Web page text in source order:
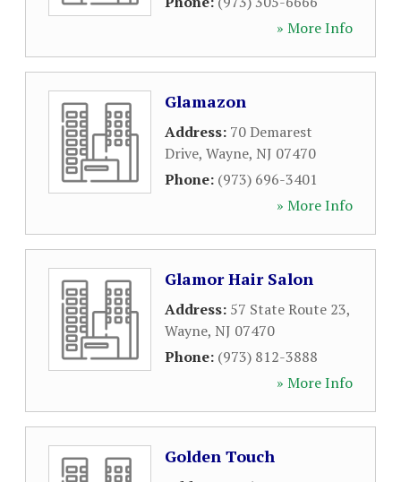
» More Info
Glamazon
Address: 70 Demarest
Drive, Wayne, NJ 07470
Phone: (973) 696-3401
» More Info
Glamor Hair Salon
Address: 57 State Route 23,
Wayne, NJ 07470
Phone: (973) 812-3888
» More Info
Golden Touch